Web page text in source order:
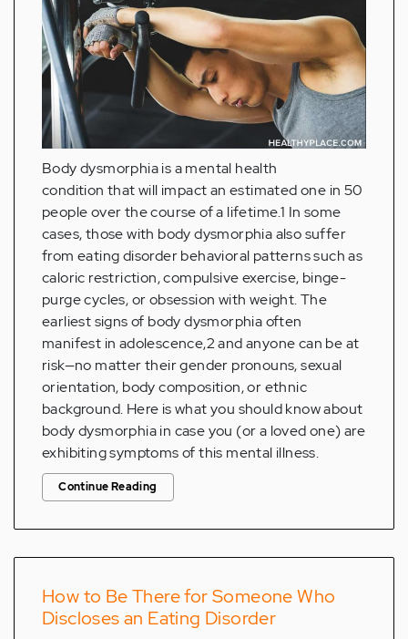
Body dysmorphia is a mental health
condition that will impact an estimated one in 50
people over the course of a lifetime.1 In some
cases, those with body dysmorphia also suffer
from eating disorder behavioral patterns such as
caloric restriction, compulsive exercise, binge-
purge cycles, or obsession with weight. The
earliest signs of body dysmorphia often
manifest in adolescence,2 and anyone can be at
risk—no matter their gender pronouns, sexual
orientation, body composition, or ethnic
background. Here is what you should know about
body dysmorphia in case you (or a loved one) are
exhibiting symptoms of this mental illness.
Continue Reading
How to Be There for Someone Who
Discloses an Eating Disorder